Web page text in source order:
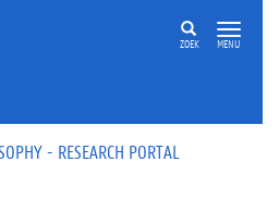
ZOEK MENU
- RESEARCH PORTAL